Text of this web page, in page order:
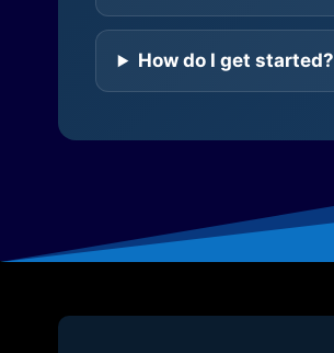
How do I get started?